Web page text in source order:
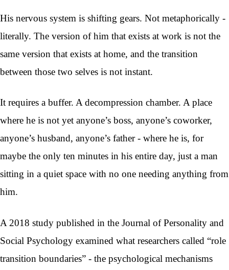
His nervous system is shifting gears. Not metaphorically -
literally. The version of him that exists at work is not the
same version that exists at home, and the transition
between those two selves is not instant.
It requires a buffer. A decompression chamber. A place
where he is not yet anyone’s boss, anyone’s coworker,
anyone’s husband, anyone’s father - where he is, for
maybe the only ten minutes in his entire day, just a man
sitting in a quiet space with no one needing anything from
him.
A 2018 study published in the Journal of Personality and
Social Psychology examined what researchers called “role
transition boundaries” - the psychological mechanisms